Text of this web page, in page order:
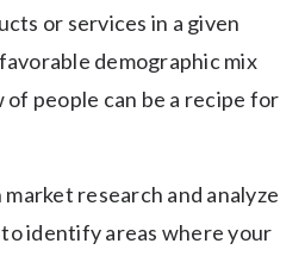
or services in a given
demographic mix
people can be a recipe for
research and analyze
identify areas where your